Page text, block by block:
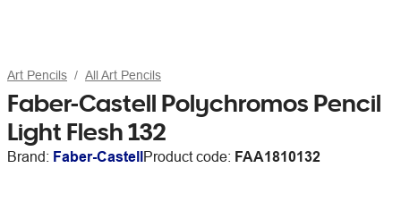
Art Pencils All Art Pencils
Faber-Castell Polychromos Pencil
Light Flesh 132
Brand: Faber-CastellProduct code: FAA1810132